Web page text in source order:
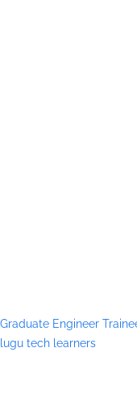
Graduate Engineer
tech learners